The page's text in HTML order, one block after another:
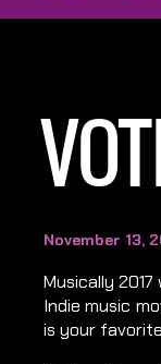
November 13,
Musically
Indie music
is your